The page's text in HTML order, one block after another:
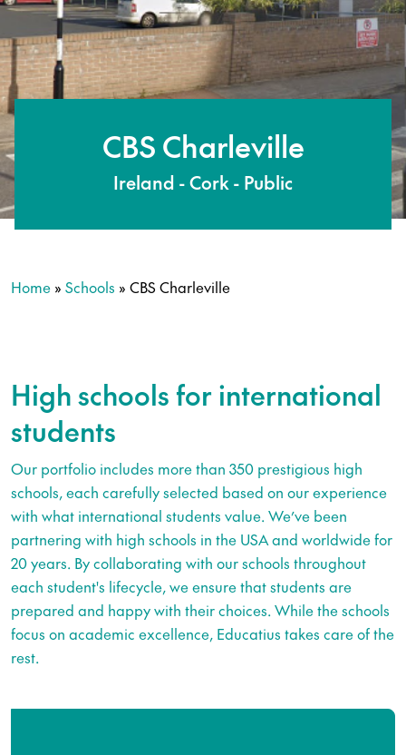
CBS Charleville
Ireland - Cork - Public
Home » Schools » CBS Charleville
High schools for international
students
Our portfolio includes more than 350 prestigious high
schools, each carefully selected based on our experience
with what international students value. We’ve been
partnering with high schools in the USA and worldwide for
20 years. By collaborating with our schools throughout
each student's lifecycle, we ensure that students are
prepared and happy with their choices. While the schools
focus on academic excellence, Educatius takes care of the
rest.